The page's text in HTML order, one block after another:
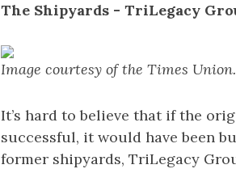
The Shipyards - TriLegacy
Image courtesy of the Times Union.
It’s hard to believe that if the
successful, it would have been
former shipyards, TriLegacy